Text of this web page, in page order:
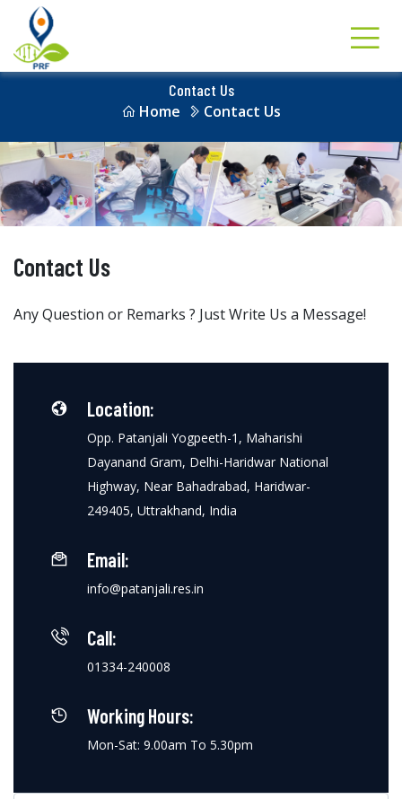
Contact Us
Home
Contact Us
Contact Us
Any Question or Remarks ? Just Write Us a Message!
Location:
Opp. Patanjali Yogpeeth-1, Maharishi
Dayanand Gram, Delhi-Haridwar National
Highway, Near Bahadrabad, Haridwar-
249405, Uttrakhand, India
Email:
info@patanjali.res.in
Call:
01334-240008
Working Hours:
Mon-Sat: 9.00am To 5.30pm